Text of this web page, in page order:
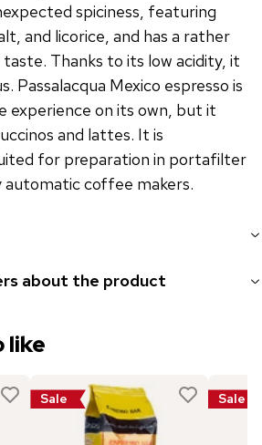
spiciness, featuring
and licorice, and has a rather
Thanks to its low acidity, it
Passalacqua Mexico espresso is
experience on its own, but it
and lattes. It is
for preparation in portafilter
automatic coffee makers.
about the product
like
Sale Sale